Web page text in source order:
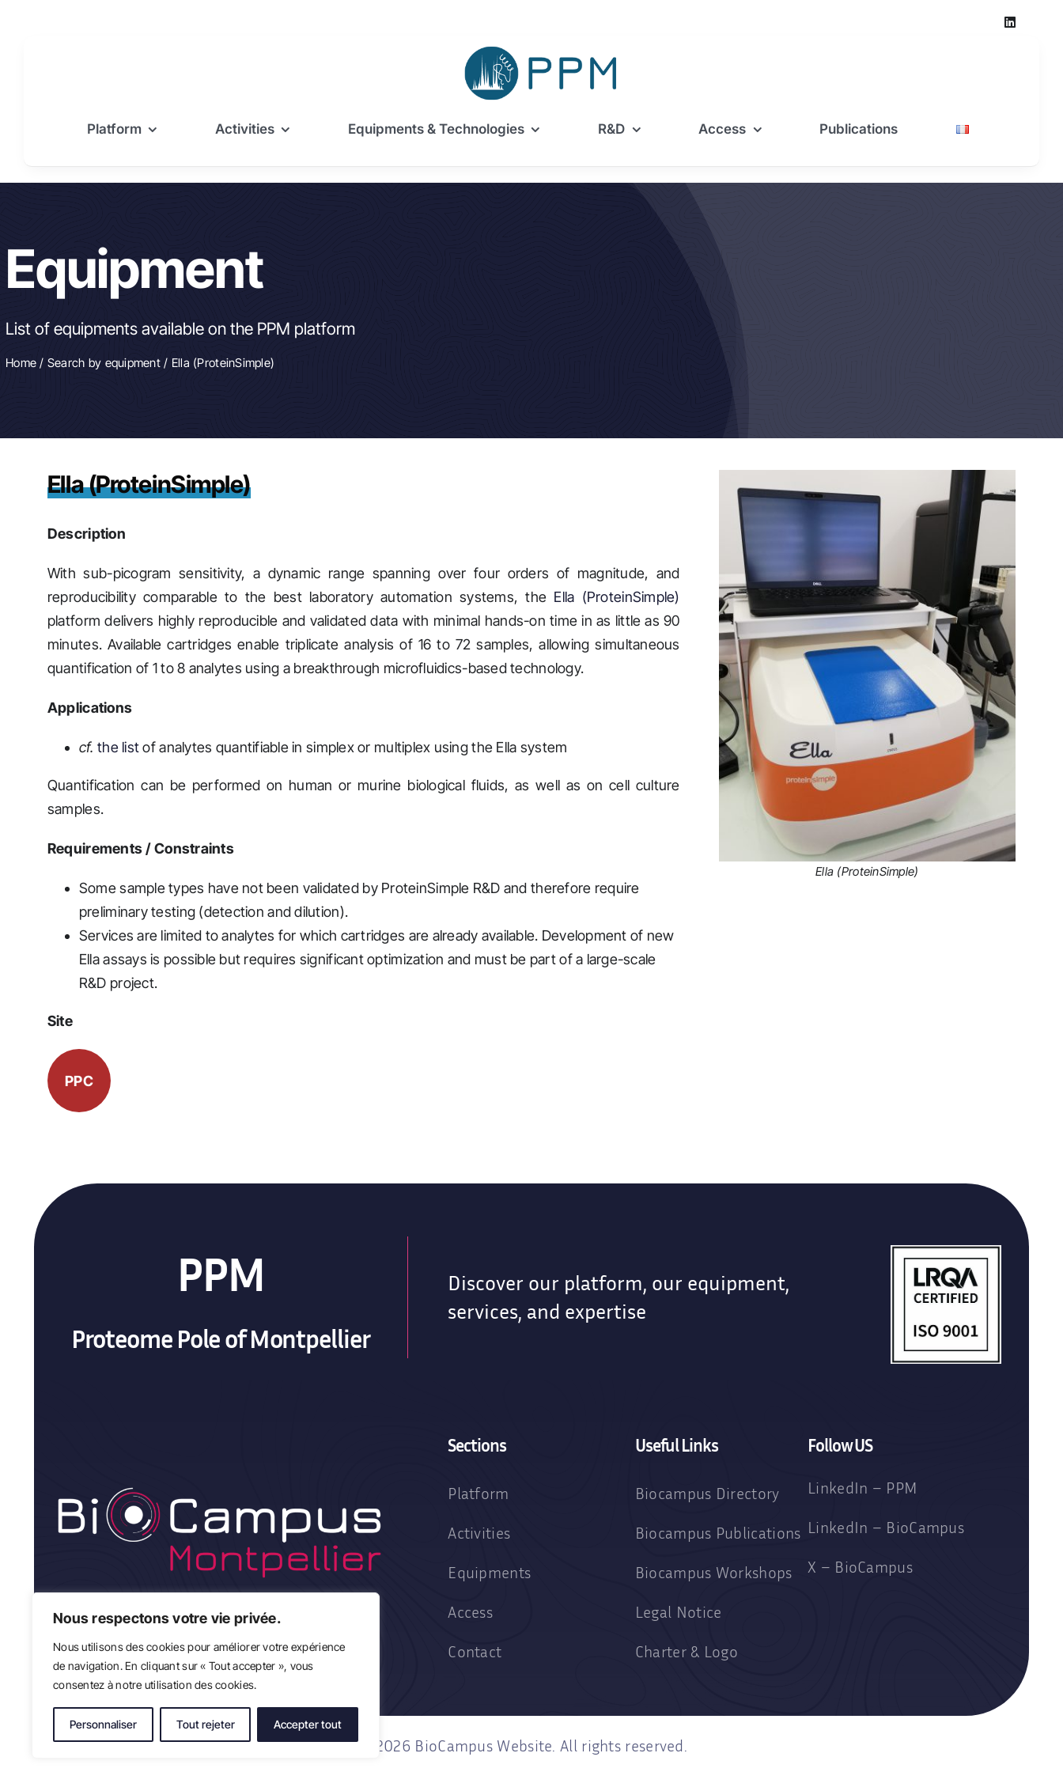
Nous respectons votre vie privée.
Nous utilisons des cookies pour améliorer votre expérience
de navigation. En cliquant sur « Tout accepter », vous
consentez à notre utilisation des cookies.
Personnaliser Tout rejeter Accepter tout
Platform Activities Equipments & Technologies R&D Access Publications
Equipment
List of equipments available on the PPM platform
Home / Search by equipment / Ella (ProteinSimple)
Ella (ProteinSimple)
Description
With sub-picogram sensitivity, a dynamic range spanning over four orders of magnitude, and
reproducibility comparable to the best laboratory automation systems, the Ella (ProteinSimple)
platform delivers highly reproducible and validated data with minimal hands-on time in as little as 90
minutes. Available cartridges enable triplicate analysis of 16 to 72 samples, allowing simultaneous
quantification of 1 to 8 analytes using a breakthrough microfluidics-based technology.
Applications
cf. the listof analytes quantifiable in simplex or multiplex using the Ella system
Quantification can be performed on human or murine biological fluids, as well as on cell culture
samples.
Requirements / Constraints
Some sample types have not been validated by ProteinSimple R&D and therefore require
preliminary testing (detection and dilution).
Services are limited to analytes for which cartridges are already available. Development of new
Ella assays is possible but requires significant optimization and must be part of a large-scale
R&D project.
Site
PPC
Ella (ProteinSimple)
PPM
Proteome Pole of Montpellier
Discover our platform, our equipment,
services, and expertise
Sections
Platform
Activities
Equipments
Access
Contact
Useful Links
Biocampus Directory
Biocampus Publications
Biocampus Workshops
Legal Notice
Charter & Logo
Follow US
LinkedIn – PPM
LinkedIn – BioCampus
X – BioCampus
2026 BioCampus Website. All rights reserved.